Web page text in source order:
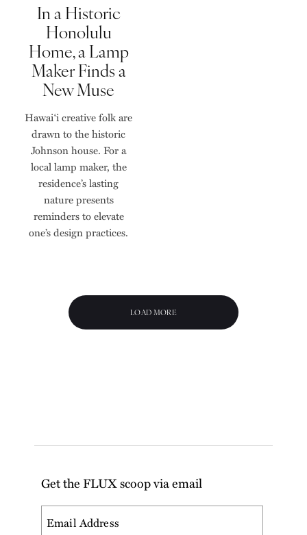
In a Historic
Honolulu
Home, a Lamp
Maker Finds a
New Muse
Hawai‘i creative folk are
drawn to the historic
Johnson house. For a
local lamp maker, the
residence’s lasting
nature presents
reminders to elevate
one’s design practices.
LOAD MORE
Get the FLUX scoop via email